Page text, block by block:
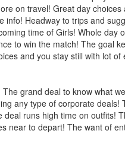
on travel! Great day
Headway to trips and
time of Girls! Whole
to win the match! The goal
and you stay still with lot of
The grand deal to know what
any type of corporate
runs high time on
near to depart! The want of